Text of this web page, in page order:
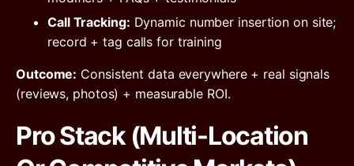
Call Tracking: Dynamic number insertion on site;
record + tag calls for training
Outcome: Consistent data everywhere + real signals
(reviews, photos) + measurable ROI.
Pro Stack (Multi-Location